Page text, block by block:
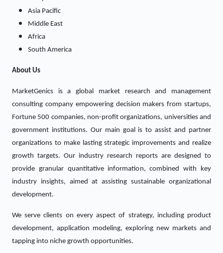
Asia Pacific
Middle East
Africa
South America
About Us
MarketGenics is a global market research and management
consulting company empowering decision makers from startups,
Fortune 500 companies, non-profit organizations, universities and
government institutions. Our main goal is to assist and partner
organizations to make lasting strategic improvements and realize
growth targets. Our industry research reports are designed to
provide granular quantitative information, combined with key
industry insights, aimed at assisting sustainable organizational
development.
We serve clients on every aspect of strategy, including product
development, application modeling, exploring new markets and
tapping into niche growth opportunities.